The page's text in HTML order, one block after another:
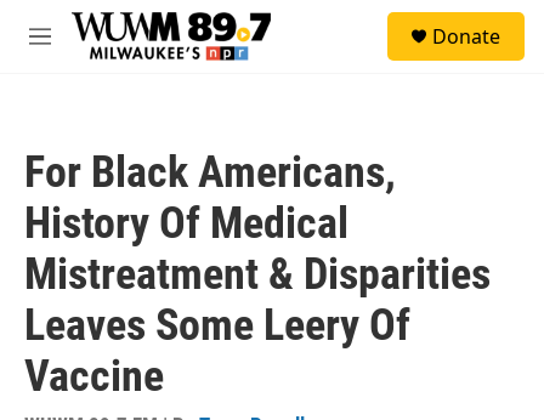
Skip to main content
M
Donate
For Black Americans,
History Of Medical
Mistreatment & Disparities
Leaves Some Leery Of
Vaccine